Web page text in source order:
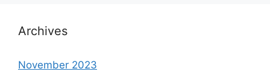
Archives
November 2023